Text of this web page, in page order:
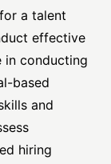
a talent
effective
in conducting
based
and
hiring